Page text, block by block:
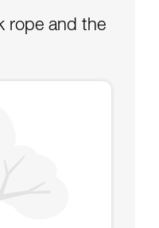
rope and the